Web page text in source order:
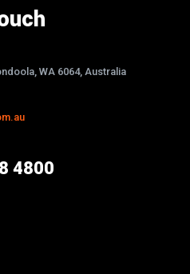
WA 6064, Australia
4800